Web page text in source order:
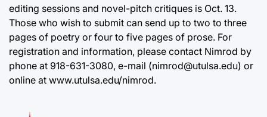
editing sessions and novel-pitch critiques is Oct. 13.
Those who wish to submit can send up to two to three
pages of poetry or four to five pages of prose. For
registration and information, please contact Nimrod by
phone at 918-631-3080, e-mail (nimrod@utulsa.edu) or
online at www.utulsa.edu/nimrod.